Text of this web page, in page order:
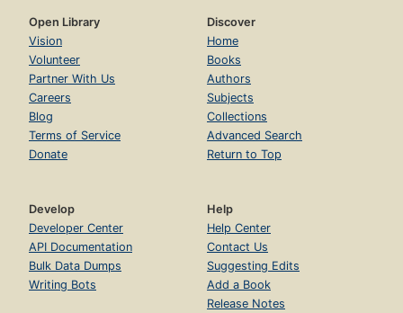
Open Library
Vision
Volunteer
Partner With Us
Careers
Blog
Terms of Service
Donate
Discover
Home
Books
Authors
Subjects
Collections
Advanced Search
Return to Top
Develop
Developer Center
API Documentation
Bulk Data Dumps
Writing Bots
Help
Help Center
Contact Us
Suggesting Edits
Add a Book
Release Notes